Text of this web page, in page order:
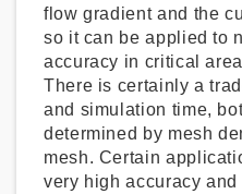
flow gradient and the
so it can be applied to
accuracy in critical
There is certainly a
and simulation time,
determined by mesh
mesh. Certain
very high accuracy